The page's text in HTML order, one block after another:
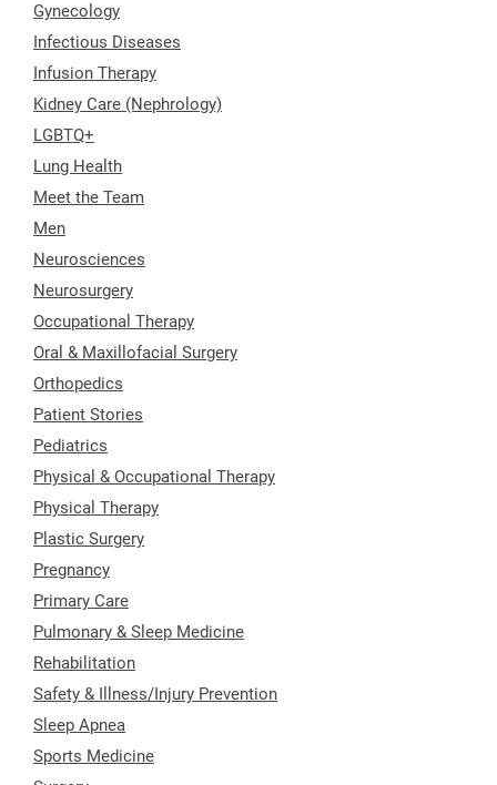
Gynecology
Infectious Diseases
Infusion Therapy
Kidney Care (Nephrology)
LGBTQ+
Lung Health
Meet the Team
Men
Neurosciences
Neurosurgery
Occupational Therapy
Oral & Maxillofacial Surgery
Orthopedics
Patient Stories
Pediatrics
Physical & Occupational Therapy
Physical Therapy
Plastic Surgery
Pregnancy
Primary Care
Pulmonary & Sleep Medicine
Rehabilitation
Safety & Illness/Injury Prevention
Sleep Apnea
Sports Medicine